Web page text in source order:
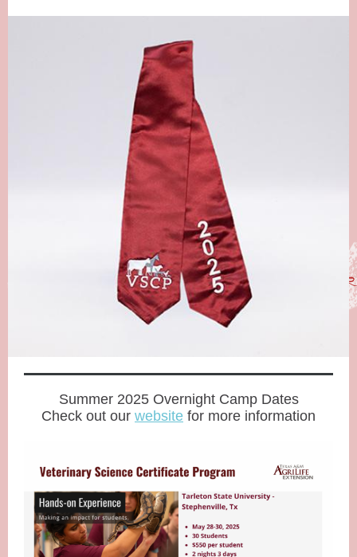
Summer 2025 Overnight Camp Dates
Check out our website for more information